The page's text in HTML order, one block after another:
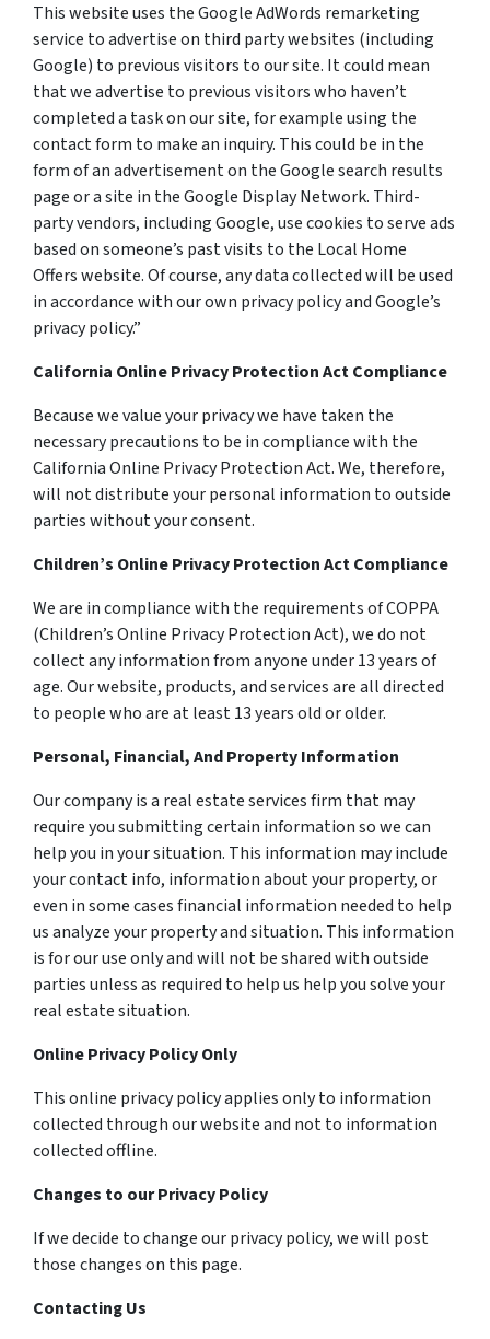
This website uses the Google AdWords remarketing
service to advertise on third party websites (including
Google) to previous visitors to our site. It could mean
that we advertise to previous visitors who haven’t
completed a task on our site, for example using the
contact form to make an inquiry. This could be in the
form of an advertisement on the Google search results
page or a site in the Google Display Network. Third-
party vendors, including Google, use cookies to serve ads
based on someone’s past visits to the Local Home
Offers website. Of course, any data collected will be used
in accordance with our own privacy policy and Google’s
privacy policy.”
California Online Privacy Protection Act Compliance
Because we value your privacy we have taken the
necessary precautions to be in compliance with the
California Online Privacy Protection Act. We, therefore,
will not distribute your personal information to outside
parties without your consent.
Children’s Online Privacy Protection Act Compliance
We are in compliance with the requirements of COPPA
(Children’s Online Privacy Protection Act), we do not
collect any information from anyone under 13 years of
age. Our website, products, and services are all directed
to people who are at least 13 years old or older.
Personal, Financial, And Property Information
Our company is a real estate services firm that may
require you submitting certain information so we can
help you in your situation. This information may include
your contact info, information about your property, or
even in some cases financial information needed to help
us analyze your property and situation. This information
is for our use only and will not be shared with outside
parties unless as required to help us help you solve your
real estate situation.
Online Privacy Policy Only
This online privacy policy applies only to information
collected through our website and not to information
collected offline.
Changes to our Privacy Policy
If we decide to change our privacy policy, we will post
those changes on this page.
Contacting Us